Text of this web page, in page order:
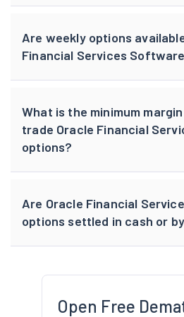
Are weekly options
Financial Services
What is the minimum
trade Oracle Financial
options?
Are Oracle Financial
options settled in cash or
Open Free